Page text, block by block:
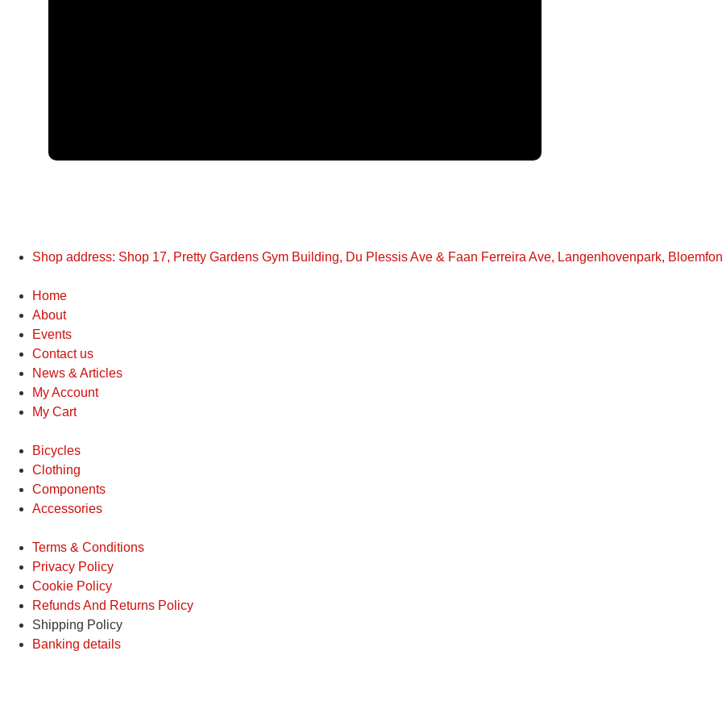
Shop address: Shop 17, Pretty Gardens Gym Building, Du Plessis Ave & Faan Ferreira Ave, Langenhovenpark,
Home
About
Events
Contact us
News & Articles
My Account
My Cart
Bicycles
Clothing
Components
Accessories
Terms & Conditions
Privacy Policy
Cookie Policy
Refunds And Returns Policy
Shipping Policy
Banking details